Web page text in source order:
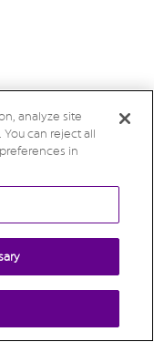
analyze site
can reject all
in